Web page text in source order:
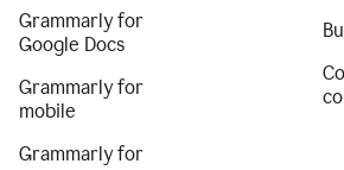
Grammarly for
Google Docs
Grammarly for
mobile
Grammarly for